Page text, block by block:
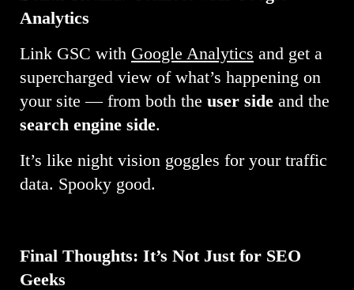
Analytics
Link GSC with Google Analytics and get a
supercharged view of what’s happening on
your site — from both the user side and the
search engine side.
It’s like night vision goggles for your traffic
data. Spooky good.
Final Thoughts: It’s Not Just for SEO
Geeks